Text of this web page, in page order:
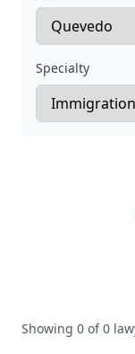
Specialty
Showing 0 of 0